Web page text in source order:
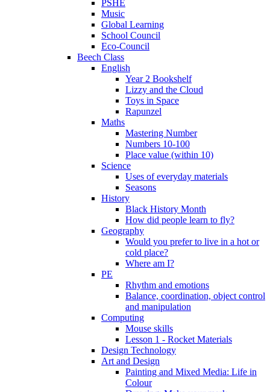
PSHE
Music
Global Learning
School Council
Eco-Council
Beech Class
English
Year 2 Bookshelf
Lizzy and the Cloud
Toys in Space
Rapunzel
Maths
Mastering Number
Numbers 10-100
Place value (within 10)
Science
Uses of everyday materials
Seasons
History
Black History Month
How did people learn to fly?
Geography
Would you prefer to live in a hot or
cold place?
Where am I?
PE
Rhythm and emotions
Balance, coordination, object control
and manipulation
Computing
Mouse skills
Lesson 1 - Rocket Materials
Design Technology
Art and Design
Painting and Mixed Media: Life in
Colour